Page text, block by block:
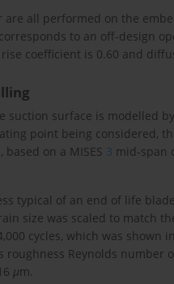
all performed on the
to an off-design
coefficient is 0.60 and
suction surface is modelled
point being considered,
on a MISES 3 mid-span
typical of an end of life
size was scaled to match
cycles, which was shown
roughness Reynolds number
μm.